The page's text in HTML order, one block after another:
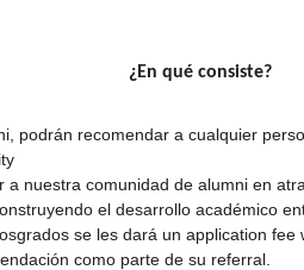
¿En qué consiste?
podrán recomendar a cualquier
a nuestra comunidad de alumni en
el desarrollo académico
se les dará un application
como parte de su referral.